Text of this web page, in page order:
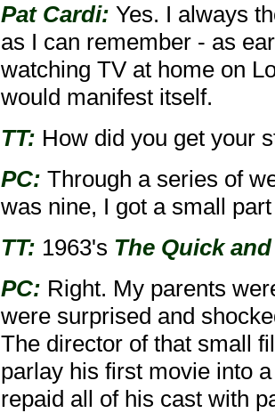
Pat Cardi: Yes. I always
as I can remember - as
watching TV at home on
would manifest itself.
TT: How did you get your
PC: Through a series of
was nine, I got a small
TT: 1963's The Quick
PC: Right. My parents
were surprised and
The director of that small
parlay his first movie into
repaid all of his cast with